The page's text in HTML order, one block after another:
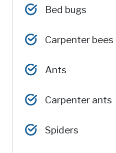
Bed bugs
Carpenter bees
Ants
Carpenter ants
Spiders